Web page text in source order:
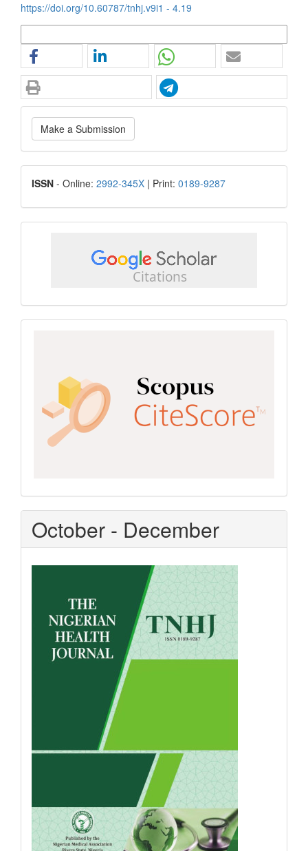
https://doi.org/10.60787/tnhj.v9i1 - 4.19
Make
a
Submission
Make a Submission
ISSN
ISSN - Online: 2992-345X | Print: 0189-9287
scholar
October - December